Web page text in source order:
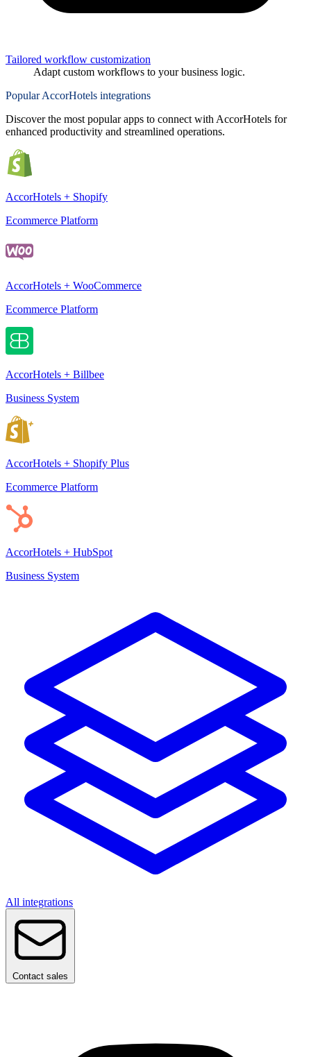
Tailored workflow customization
Adapt custom workflows to your business logic.
Popular AccorHotels integrations
Discover the most popular apps to connect with AccorHotels for
enhanced productivity and streamlined operations.
AccorHotels + Shopify
Ecommerce Platform
AccorHotels + WooCommerce
Ecommerce Platform
AccorHotels + Billbee
Business System
AccorHotels + Shopify Plus
Ecommerce Platform
AccorHotels + HubSpot
Business System
All integrations
Contact sales